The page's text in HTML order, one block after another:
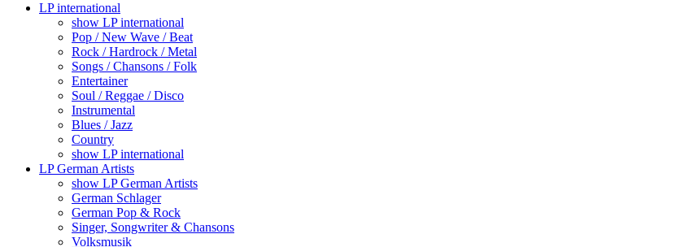
LP international
show LP international
Pop / New Wave / Beat
Rock / Hardrock / Metal
Songs / Chansons / Folk
Entertainer
Soul / Reggae / Disco
Instrumental
Blues / Jazz
Country
show LP international
LP German Artists
show LP German Artists
German Schlager
German Pop & Rock
Singer, Songwriter & Chansons
Volksmusik